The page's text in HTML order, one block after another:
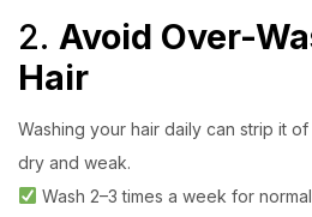
2. Avoid Over-
Hair
Washing your hair daily can strip it
dry and weak.
Wash 2–3 times a week for